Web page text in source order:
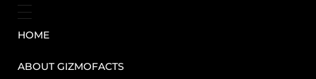
HOME
ABOUT GIZMOFACTS